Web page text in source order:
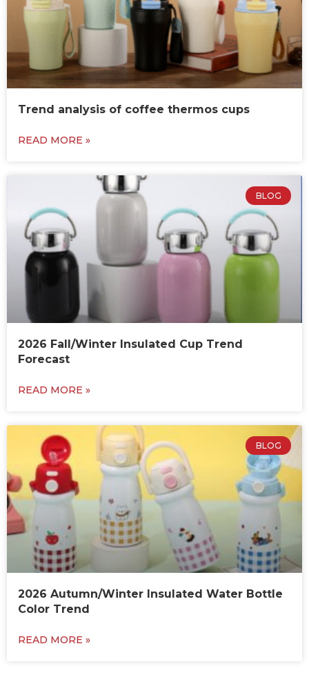
Trend analysis of coffee thermos cups
READ MORE »
BLOG
2026 Fall/Winter Insulated Cup Trend
Forecast
READ MORE »
BLOG
2026 Autumn/Winter Insulated Water Bottle
Color Trend
READ MORE »